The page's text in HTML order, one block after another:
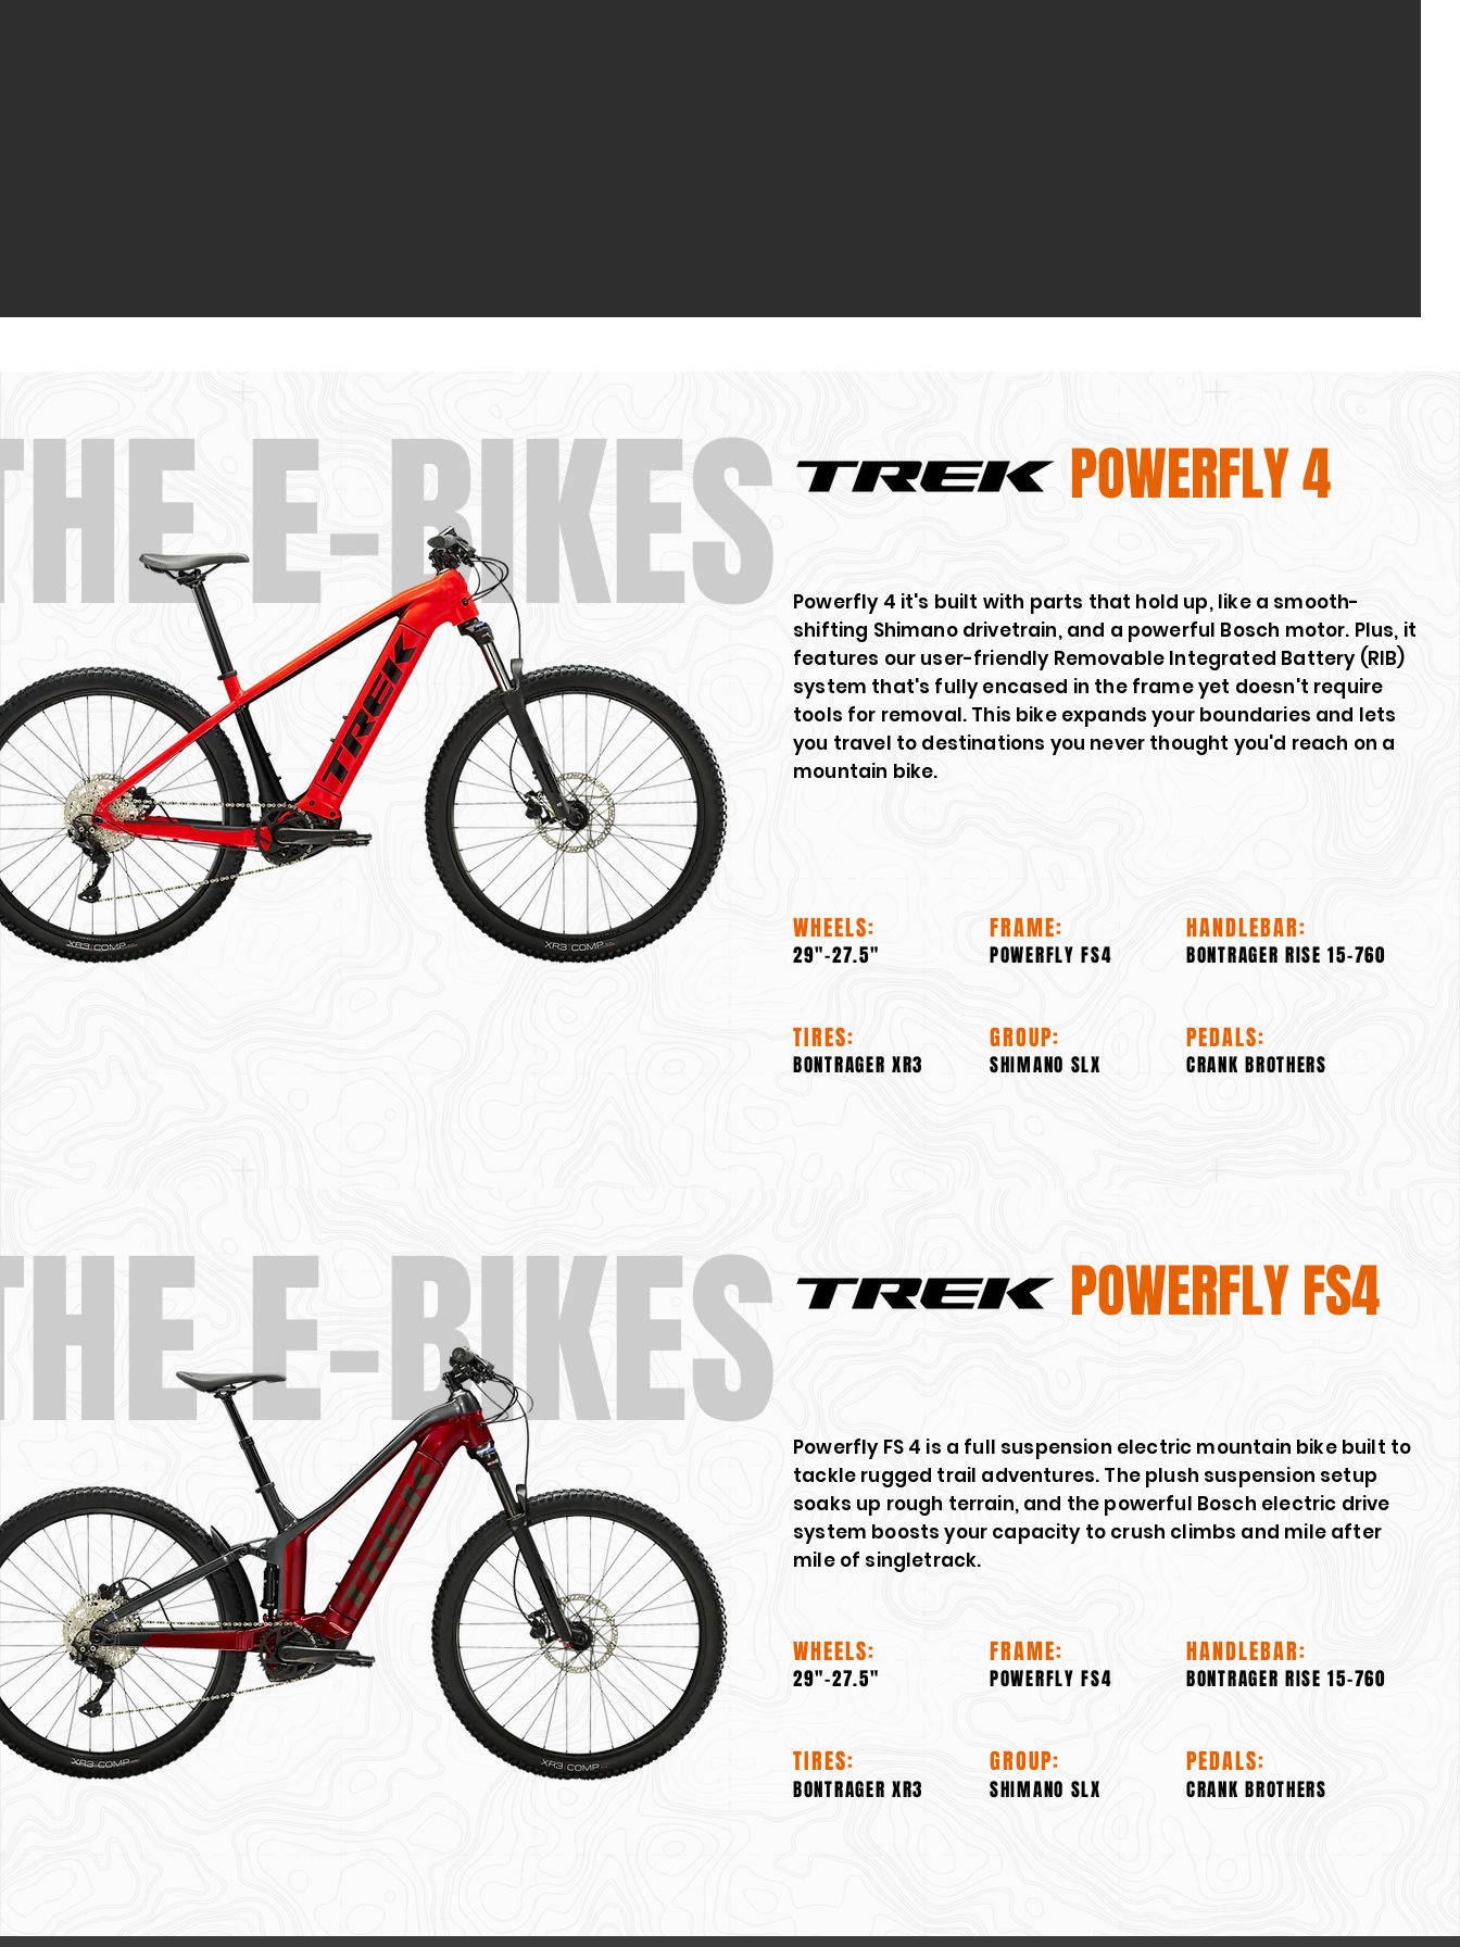
E-BIKES POWERFLY 4
Powerfly 4 it's built with parts that hold up, like a smooth-
shifting Shimano drivetrain, and a powerful Bosch motor. Plus, it
features our user-friendly Removable Integrated Battery (RIB)
system that's fully encased in the frame yet doesn't require
tools for removal. This bike expands your boundaries and lets
you travel to destinations you never thought you'd reach on a
mountain bike.
WHEELS:
29"-27.5"
FRAME:
POWERFLY FS4
HANDLEBAR:
BONTRAGER RISE 15-760
TIRES: GROUP: PEDALS:
BONTRAGER XR3 SHIMANO SLX CRANK BROTHERS
E-BIKES POWERFLY FS4
Powerfly FS 4 is a full suspension electric mountain bike built to
tackle rugged trail adventures. The plush suspension setup
soaks up rough terrain, and the powerful Bosch electric drive
system boosts your capacity to crush climbs and mile after
mile of singletrack.
WHEELS:
29"-27.5"
FRAME:
POWERFLY FS4
HANDLEBAR:
BONTRAGER RISE 15-760
TIRES: GROUP: PEDALS:
BONTRAGER XR3 SHIMANO SLX CRANK BROTHERS